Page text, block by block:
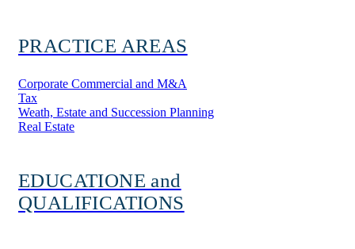
Corporate Commercial and M&A
Tax
Weath, Estate and Succession Planning
Real Estate
PRACTICE AREAS
EDUCATIONE and
QUALIFICATIONS